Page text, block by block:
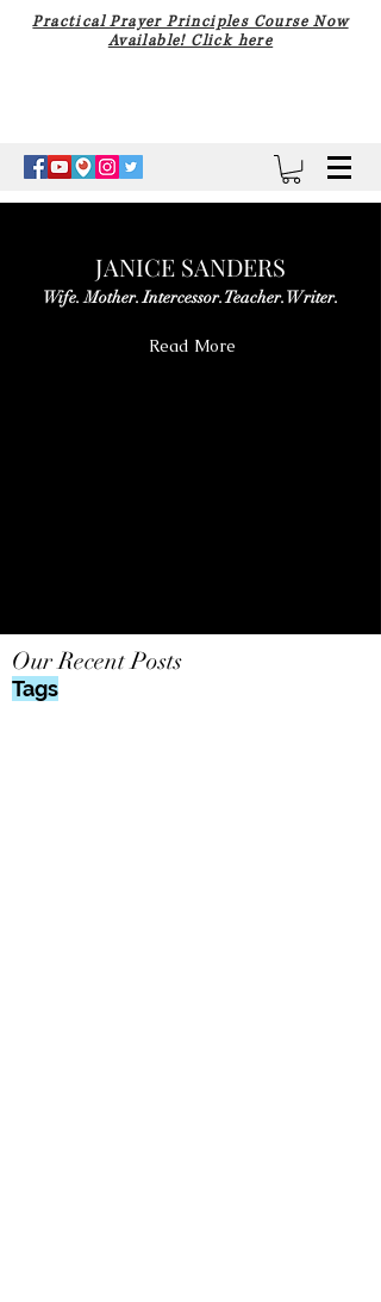
Practical Prayer Principles Course Now
Available! Click here
JANICE SANDERS
Wife. Mother. Intercessor. Teacher. Writer.
Read More
Our Recent Posts
Tags